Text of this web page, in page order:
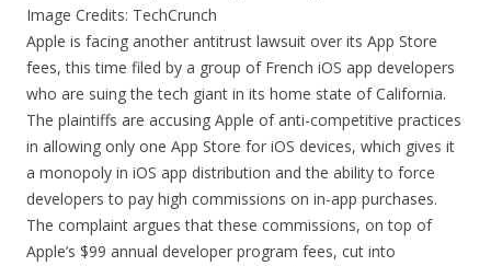
Image Credits: TechCrunch
Apple is facing another antitrust lawsuit over its App Store
fees, this time filed by a group of French iOS app developers
who are suing the tech giant in its home state of California.
The plaintiffs are accusing Apple of anti-competitive practices
in allowing only one App Store for iOS devices, which gives it
a monopoly in iOS app distribution and the ability to force
developers to pay high commissions on in-app purchases.
The complaint argues that these commissions, on top of
Apple’s $99 annual developer program fees, cut into